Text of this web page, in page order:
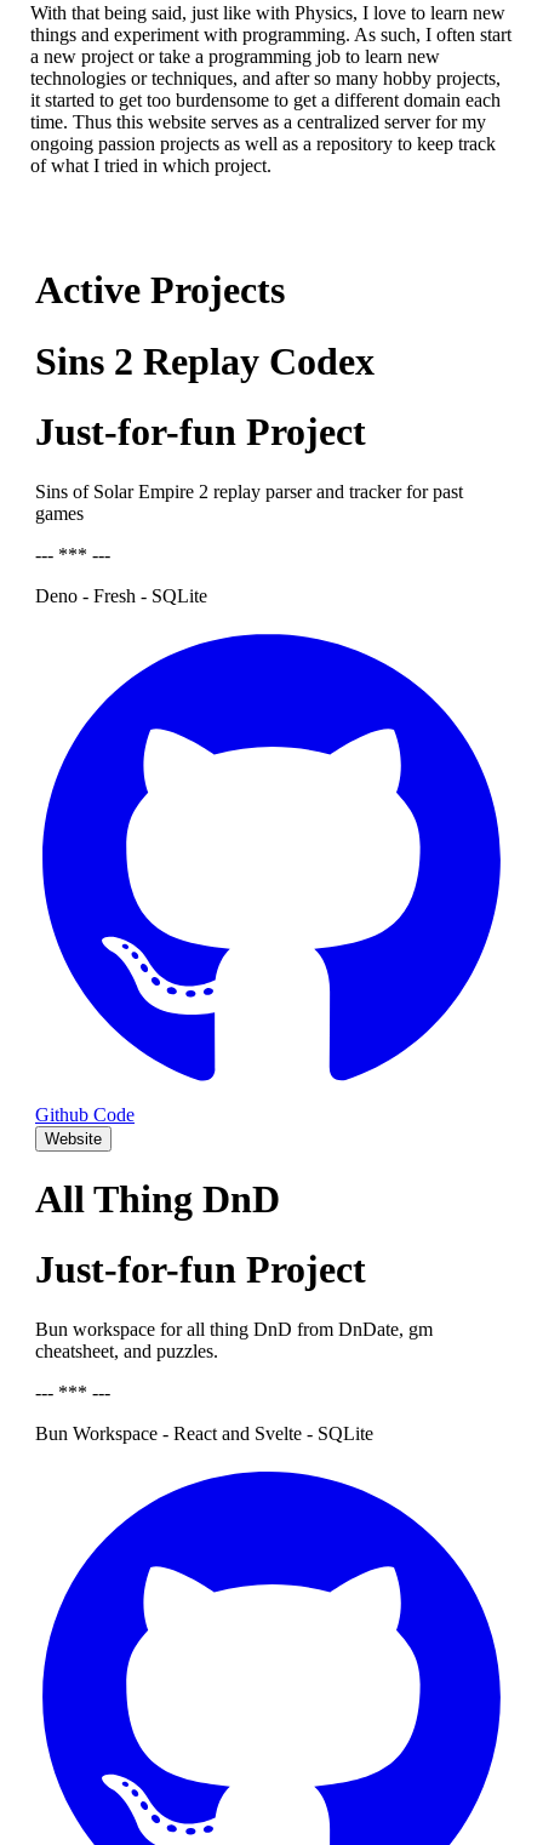
With that being said, just like with Physics, I love to learn new
things and experiment with programming. As such, I often start
a new project or take a programming job to learn new
technologies or techniques, and after so many hobby projects,
it started to get too burdensome to get a different domain each
time. Thus this website serves as a centralized server for my
ongoing passion projects as well as a repository to keep track
of what I tried in which project.
Active Projects
Sins 2 Replay Codex
Just-for-fun Project
Sins of Solar Empire 2 replay parser and tracker for past
games
--- *** ---
Deno - Fresh - SQLite
Github Code
Website
All Thing DnD
Just-for-fun Project
Bun workspace for all thing DnD from DnDate, gm
cheatsheet, and puzzles.
--- *** ---
Bun Workspace - React and Svelte - SQLite